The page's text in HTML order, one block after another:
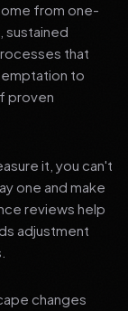
from one-
sustained
that
to
proven
it, you can't
one and make
reviews help
adjustment
changes